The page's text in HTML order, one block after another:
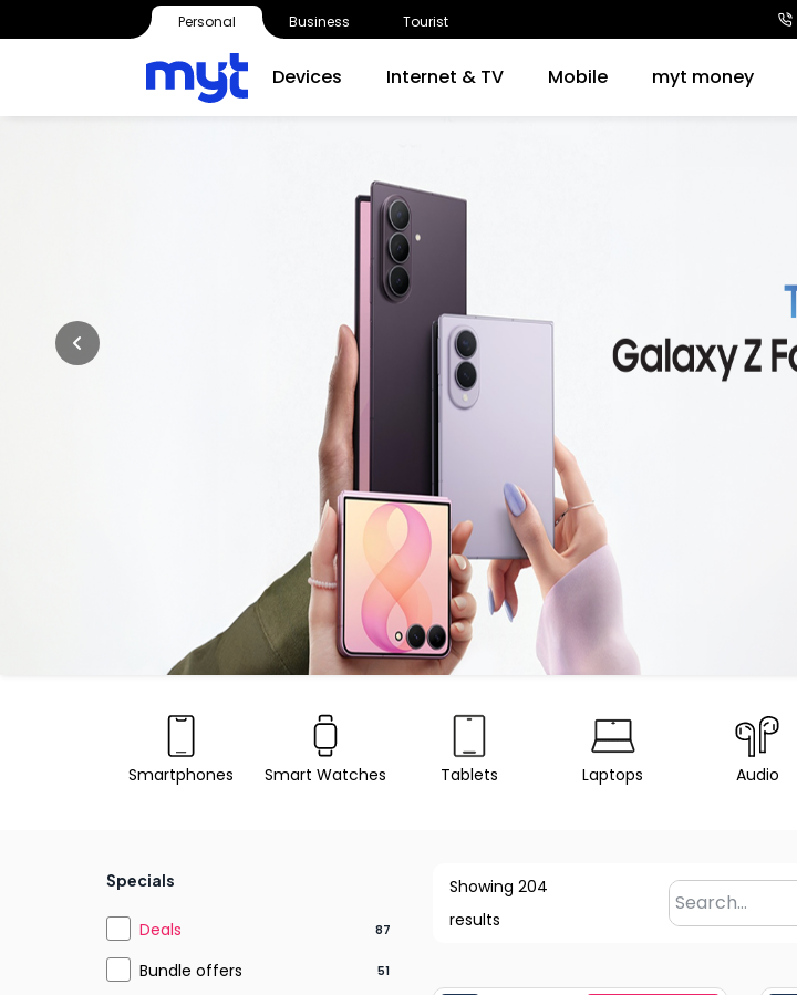
Personal Business Tourist
Devices Internet & TV Mobile myt money
Smartphones Smart Watches Tablets Laptops Audio
Showing 204
results
Specials
Deals 87
Bundle offers 51